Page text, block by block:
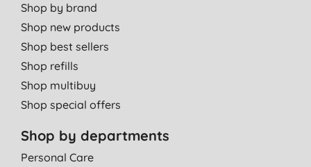
Shop by brand
Shop new products
Shop best sellers
Shop refills
Shop multibuy
Shop special offers
Shop by departments
Personal Care